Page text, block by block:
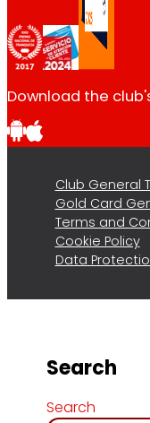
Download the
Club General
Gold Card
Terms and
Cookie Policy
Data
Search
Search